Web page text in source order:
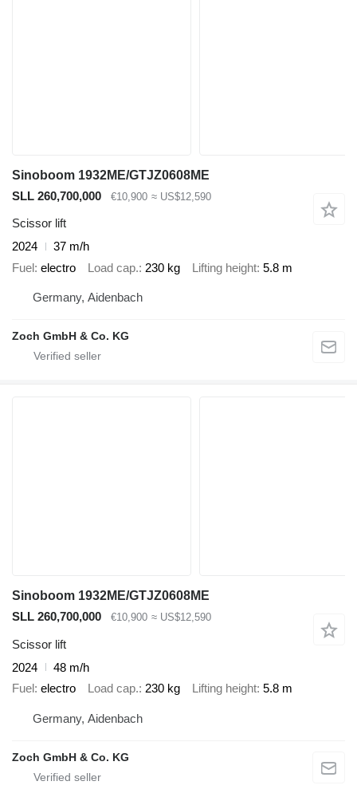
Sinoboom 1932ME/GTJZ0608ME
SLL 260,700,000
€10,900 ≈ US$12,590
Scissor lift
2024
37 m/h
Fuel electro Load cap. 230 kg Lifting height 5.8 m
Germany, Aidenbach
Zoch GmbH & Co. KG
Sinoboom 1932ME/GTJZ0608ME
SLL 260,700,000
€10,900 ≈ US$12,590
Scissor lift
2024
48 m/h
Fuel electro Load cap. 230 kg Lifting height 5.8 m
Germany, Aidenbach
Zoch GmbH & Co. KG